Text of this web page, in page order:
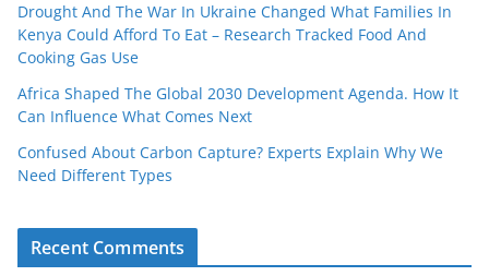
Drought And The War In Ukraine Changed What Families In
Kenya Could Afford To Eat – Research Tracked Food And
Cooking Gas Use
Africa Shaped The Global 2030 Development Agenda. How It
Can Influence What Comes Next
Confused About Carbon Capture? Experts Explain Why We
Need Different Types
Recent Comments